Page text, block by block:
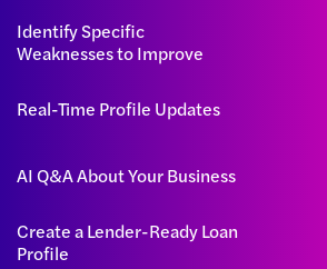
Identify Specific
Weaknesses to Improve
Real-Time Profile Updates
AI Q&A About Your Business
Create a Lender-Ready Loan
Profile